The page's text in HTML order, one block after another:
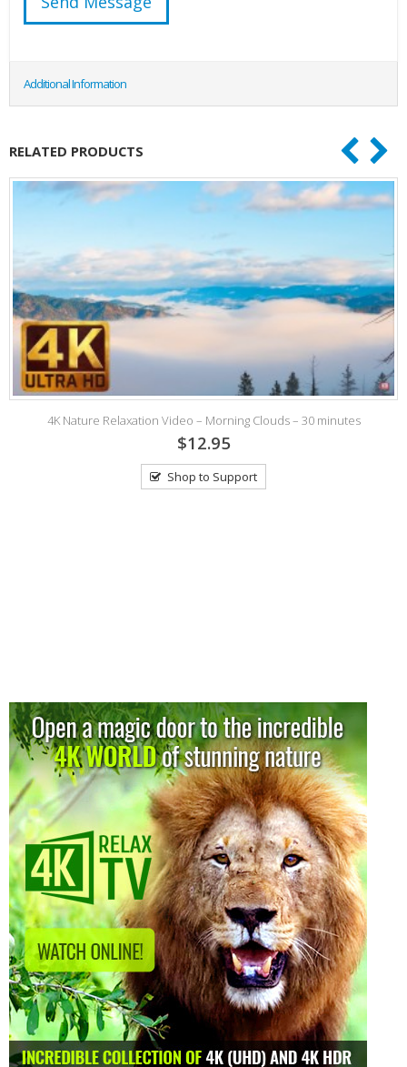
Additional Information
RELATED PRODUCTS
4K Nature Relaxation Video – Morning Clouds – 30 minutes
$12.95
Shop to Support